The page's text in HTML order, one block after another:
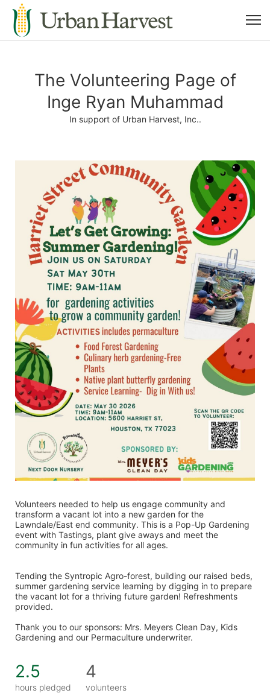
The Volunteering Page of
Inge Ryan Muhammad
In support of Urban Harvest, Inc..
Volunteers needed to help us engage community and
transform a vacant lot into a new garden for the
Lawndale/East end community. This is a Pop-Up Gardening
event with Tastings, plant give aways and meet the
community in fun activities for all ages.
Tending the Syntropic Agro-forest, building our raised beds,
summer gardening service learning by digging in to prepare
the vacant lot for a thriving future garden! Refreshments
provided.
Thank you to our sponsors: Mrs. Meyers Clean Day, Kids
Gardening and our Permaculture underwriter.
2.5
hours pledged
4
volunteers